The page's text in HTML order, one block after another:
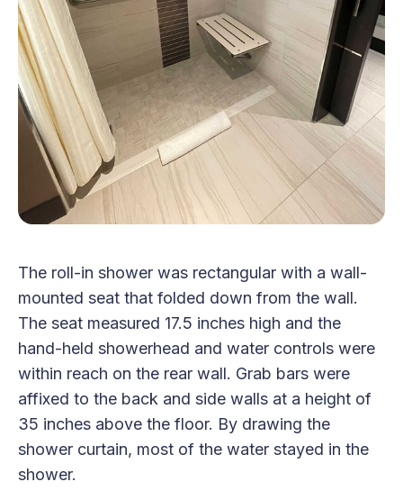
The roll-in shower was rectangular with a wall-
mounted seat that folded down from the wall.
The seat measured 17.5 inches high and the
hand-held showerhead and water controls were
within reach on the rear wall. Grab bars were
affixed to the back and side walls at a height of
35 inches above the floor. By drawing the
shower curtain, most of the water stayed in the
shower.